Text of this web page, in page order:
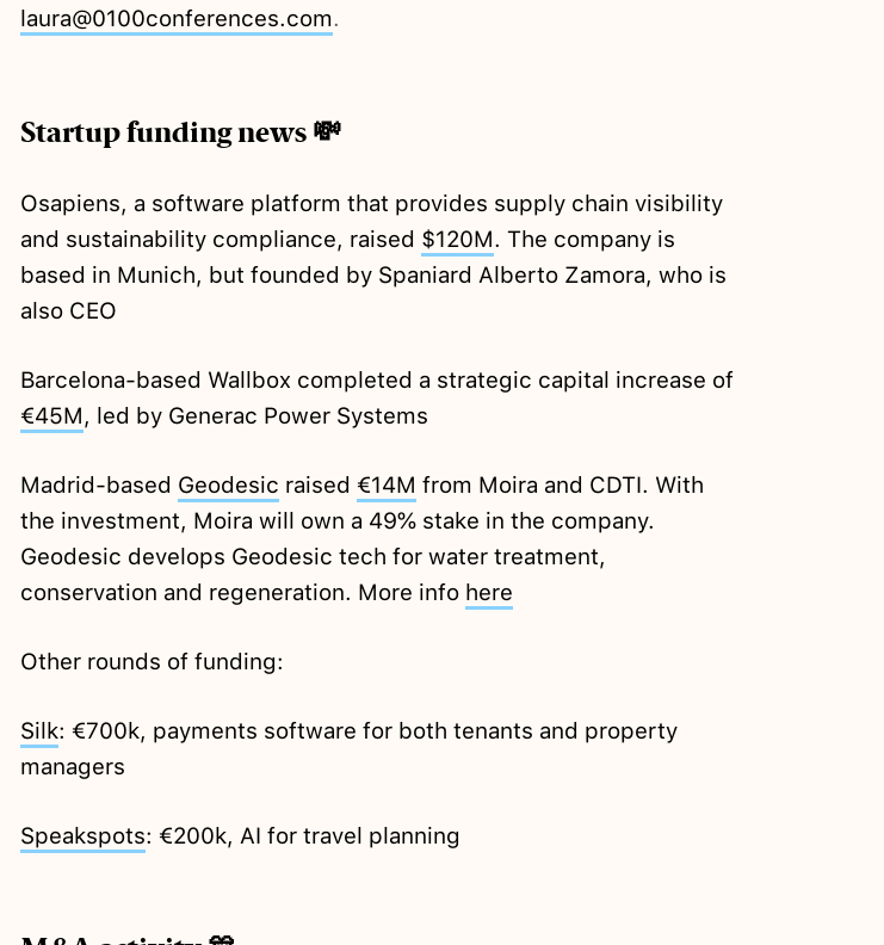
laura@0100conferences.com.
Startup funding news 💸
Osapiens, a software platform that provides supply chain visibility
and sustainability compliance, raised $120M. The company is
based in Munich, but founded by Spaniard Alberto Zamora, who is
also CEO
Barcelona-based Wallbox completed a strategic capital increase of
€45M, led by Generac Power Systems
Madrid-based Geodesic raised €14M from Moira and CDTI. With
the investment, Moira will own a 49% stake in the company.
Geodesic develops Geodesic tech for water treatment,
conservation and regeneration. More info here
Other rounds of funding:
Silk: €700k, payments software for both tenants and property
managers
Speakspots: €200k, AI for travel planning